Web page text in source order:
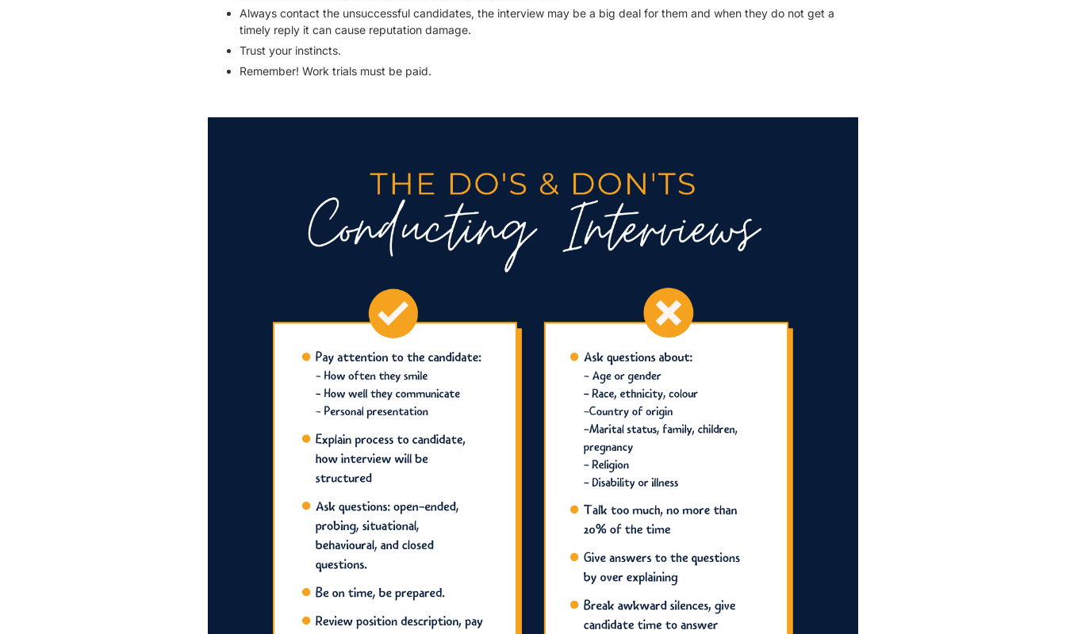
Always contact the unsuccessful candidates, the interview may be a big deal for them and when they do not get a
timely reply it can cause reputation damage.
Trust your instincts.
Remember! Work trials must be paid.